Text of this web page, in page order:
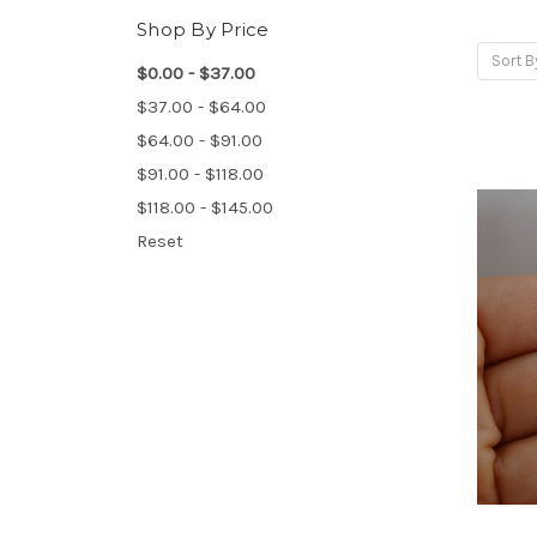
Shop By Price
$0.00 - $37.00
$37.00 - $64.00
$64.00 - $91.00
$91.00 - $118.00
$118.00 - $145.00
Reset
Sort